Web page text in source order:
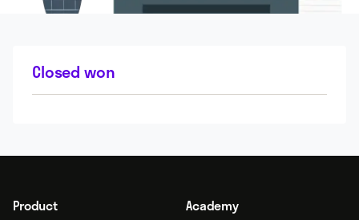
Closed won
Product
Academy